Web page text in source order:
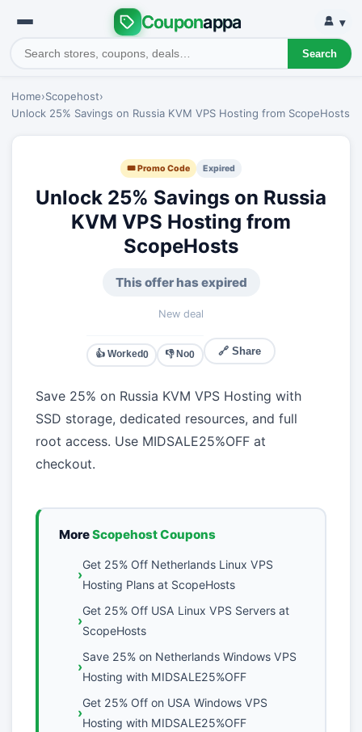
Couponappa
Search
▾
Home›Scopehost›
Unlock 25% Savings on Russia KVM VPS Hosting from ScopeHosts
🎟 Promo Code Expired
Unlock 25% Savings on Russia
KVM VPS Hosting from
ScopeHosts
This offer has expired
New deal
👍 Worked0 👎 No0 🔗 Share
Save 25% on Russia KVM VPS Hosting with
SSD storage, dedicated resources, and full
root access. Use MIDSALE25%OFF at
checkout.
MoreScopehost Coupons
Get 25% Off Netherlands Linux VPS
Hosting Plans at ScopeHosts
Get 25% Off USA Linux VPS Servers at
ScopeHosts
Save 25% on Netherlands Windows VPS
Hosting with MIDSALE25%OFF
Get 25% Off on USA Windows VPS
Hosting with MIDSALE25%OFF